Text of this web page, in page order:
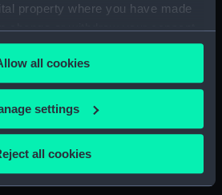
property where you have made
change or withdraw your consent
Declaration or by clicking on
also like to:
about your geographical
be accurate to within several
by actively scanning it for
all cookies
settings
all cookies